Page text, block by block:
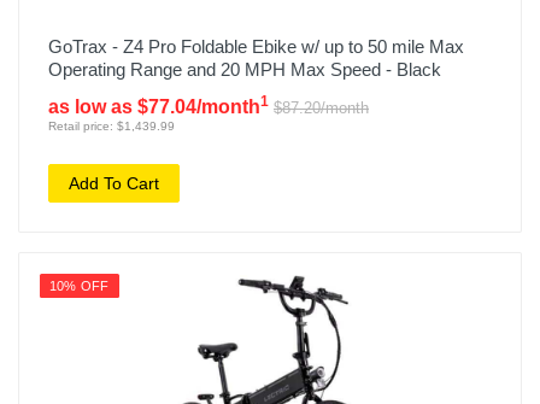
GoTrax - Z4 Pro Foldable Ebike w/ up to 50 mile Max
Operating Range and 20 MPH Max Speed - Black
as low as $77.04/month1 $87.20/month
Retail price: $1,439.99
Add To Cart
10% OFF